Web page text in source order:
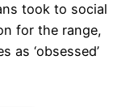
took to social
for the range,
as ‘obsessed’